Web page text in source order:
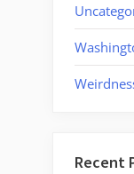
Recent